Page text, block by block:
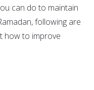
can do to maintain
following are
how to improve